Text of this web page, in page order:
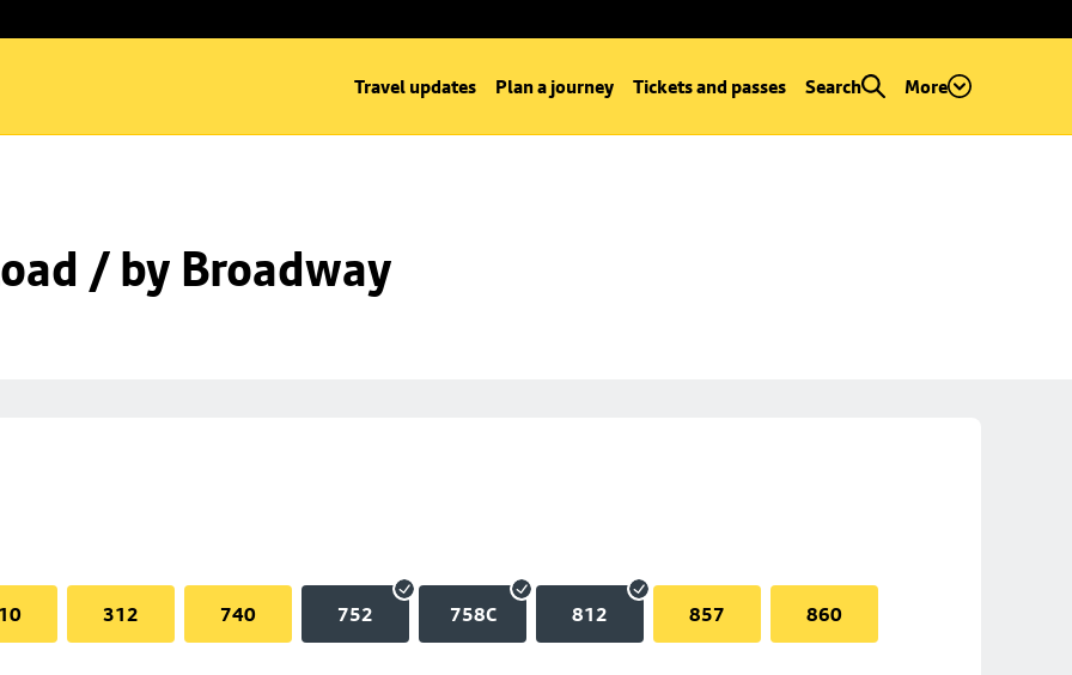
Travel updates Plan a journey Tickets and passes Search More
/ by Broadway
312 740 752 758C 812 857 860